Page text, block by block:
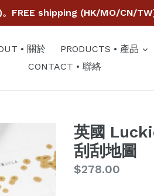
。FREE shipping (HK/MO/CN/
• 關於 PRODUCTS • 產品
CONTACT • 聯絡
英國
刮刮地圖
Regular
$278.00